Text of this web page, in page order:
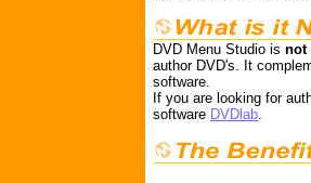
DVD Menu Studio is not
author DVD's. It
software.
If you are looking for
software DVDlab.